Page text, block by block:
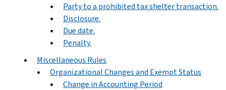
Party to a prohibited tax shelter transaction.
Disclosure.
Due date.
Penalty.
Miscellaneous Rules
Organizational Changes and Exempt Status
Change in Accounting Period